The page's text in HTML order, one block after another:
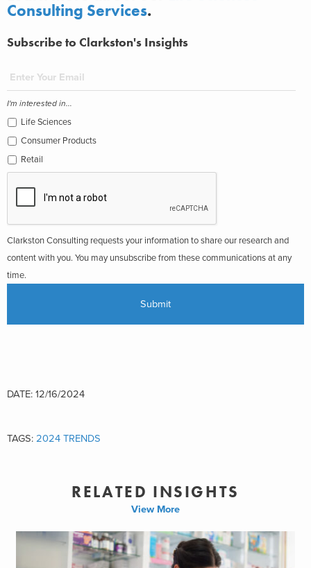
Consulting Services.
Subscribe to Clarkston's Insights
I'm interested in...
Life Sciences
Consumer Products
Retail
Clarkston Consulting requests your information to share our research and
content with you. You may unsubscribe from these communications at any
time.
DATE: 12/16/2024
TAGS: 2024 TRENDS
RELATED INSIGHTS
View More